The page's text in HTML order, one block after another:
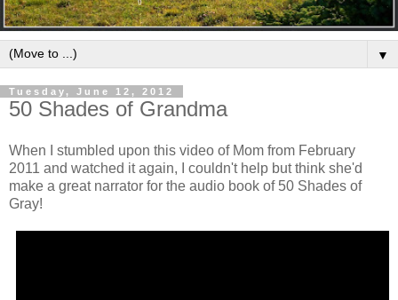
▼
Tuesday, June 12, 2012
50 Shades of Grandma
When I stumbled upon this video of Mom from February
2011 and watched it again, I couldn't help but think she'd
make a great narrator for the audio book of 50 Shades of
Gray!